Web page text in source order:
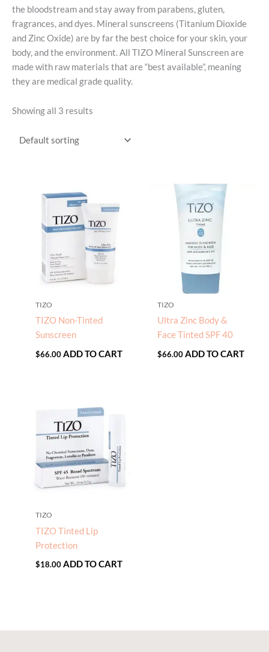
the bloodstream and stay away from parabens, gluten,
fragrances, and dyes. Mineral sunscreens (Titanium Dioxide
and Zinc Oxide) are by far the best choice for your skin, your
body, and the environment. All TIZO Mineral Sunscreen are
made with raw materials that are “best available”, meaning
they are medical grade quality.
Showing all 3 results
TIZO
TIZO Non-Tinted
Sunscreen
$66.00 ADD TO CART
TIZO
Ultra Zinc Body &
Face Tinted SPF 40
$66.00 ADD TO CART
TIZO
TIZO Tinted Lip
Protection
$18.00 ADD TO CART